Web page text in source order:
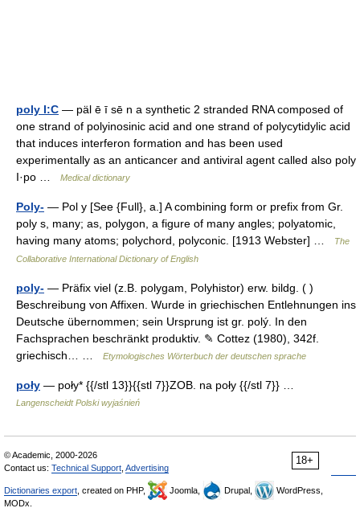
poly I:C — päl ē ī sē n a synthetic 2 stranded RNA composed of
one strand of polyinosinic acid and one strand of polycytidylic acid
that induces interferon formation and has been used
experimentally as an anticancer and antiviral agent called also poly
I·po …
Medical dictionary
Poly- — Pol y [See {Full}, a.] A combining form or prefix from Gr.
poly s, many; as, polygon, a figure of many angles; polyatomic,
having many atoms; polychord, polyconic. [1913 Webster] …
The
Collaborative International Dictionary of English
poly- — Präfix viel (z.B. polygam, Polyhistor) erw. bildg. ( )
Beschreibung von Affixen. Wurde in griechischen Entlehnungen ins
Deutsche übernommen; sein Ursprung ist gr. polý. In den
Fachsprachen beschränkt produktiv. ✎ Cottez (1980), 342f.
griechisch… …
Etymologisches Wörterbuch der deutschen sprache
poły — poły* {{/stl 13}}{{stl 7}}ZOB. na poły {{/stl 7}} …
Langenscheidt Polski wyjaśnień
18+
© Academic, 2000-2026
Contact us: Technical Support Advertising
Dictionaries export , created on PHP, Joomla, Drupal,
WordPress,
MODx.